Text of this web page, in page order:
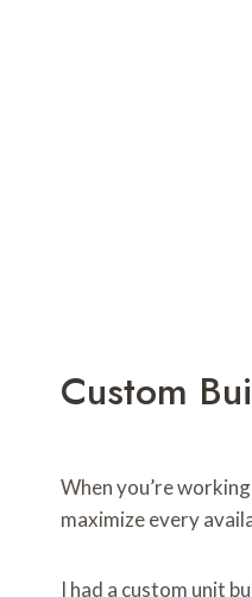
Custom
When you’re
maximize every
I had a custom unit